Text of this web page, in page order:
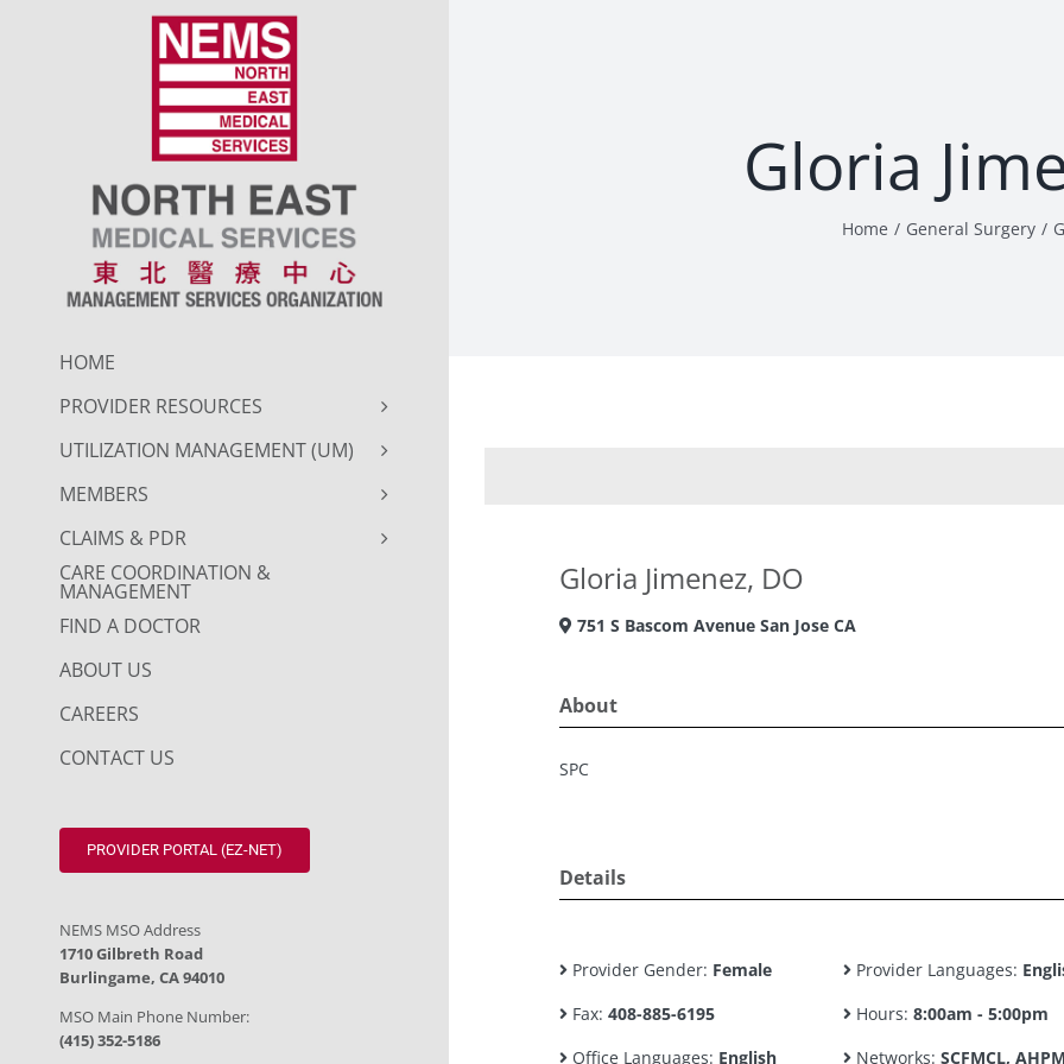
HOME
PROVIDER RESOURCES
UTILIZATION MANAGEMENT (UM)
MEMBERS
CLAIMS & PDR
CARE COORDINATION &
MANAGEMENT
FIND A DOCTOR
ABOUT US
CAREERS
CONTACT US
PROVIDER PORTAL (EZ-NET)
NEMS MSO Address
1710 Gilbreth Road
Burlingame, CA 94010
MSO Main Phone Number:
(415) 352-5186
Gloria
Home General Surgery
Gloria Jimenez, DO
751 S Bascom Avenue San Jose CA
About
SPC
Details
Provider Gender: Female Provider Languages:
Fax: 408-885-6195 Hours: 8:00am - 5:00pm
Office Languages: English Networks: SCFMCL,